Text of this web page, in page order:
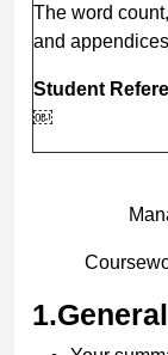
The word
and
Student
￼